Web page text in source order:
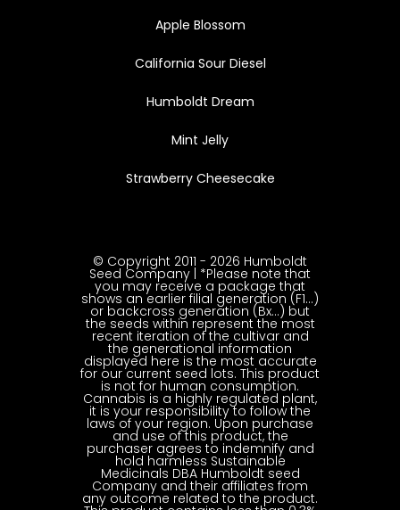
Apple Blossom
California Sour Diesel
Humboldt Dream
Mint Jelly
Strawberry Cheesecake
© Copyright 2011 - 2026 Humboldt
Seed Company | *Please note that
you may receive a package that
shows an earlier filial generation (F1…)
or backcross generation (Bx…) but
the seeds within represent the most
recent iteration of the cultivar and
the generational information
displayed here is the most accurate
for our current seed lots. This product
is not for human consumption.
Cannabis is a highly regulated plant,
it is your responsibility to follow the
laws of your region. Upon purchase
and use of this product, the
purchaser agrees to indemnify and
hold harmless Sustainable
Medicinals DBA Humboldt seed
Company and their affiliates from
any outcome related to the product.